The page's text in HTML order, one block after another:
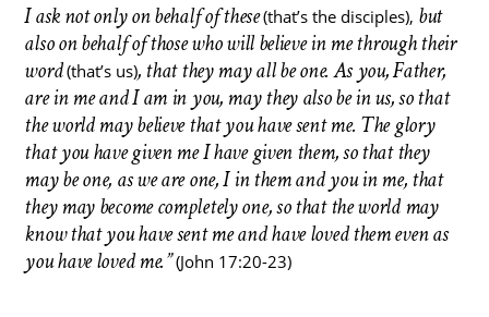
I ask not only on behalf of these(that’s the disciples), but
also on behalf of those who will believe in me through their
word(that’s us), that they may all be one. As you, Father,
are in me and I am in you, may they also be in us, so that
the world may believe that you have sent me. The glory
that you have given me I have given them, so that they
may be one, as we are one, I in them and you in me, that
they may become completely one, so that the world may
know that you have sent me and have loved them even as
you have loved me.”(John 17:20-23)